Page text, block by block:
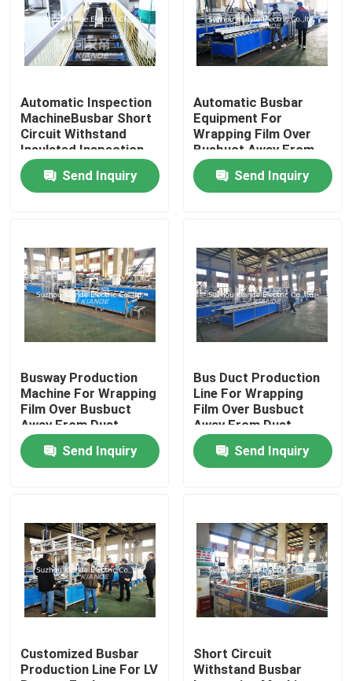
Products
About Us
Factory Tour
Quality Control
News
Request A Quote
Busbar Machine
Busbar Processing Machine
Automatic Inspection
MachineBusbar Short
Circuit Withstand
Insulated Inspection
Machine For Busduct
Send Inquiry
Automatic Busbar
Equipment For
Wrapping Film Over
Busbuct Away From
Dust
Send Inquiry
Busway Production
Machine For Wrapping
Film Over Busbuct
Away From Dust
Send Inquiry
Bus Duct Production
Line For Wrapping
Film Over Busbuct
Away From Dust
Send Inquiry
Customized Busbar
Production Line For LV
Short Circuit
Withstand Busbar